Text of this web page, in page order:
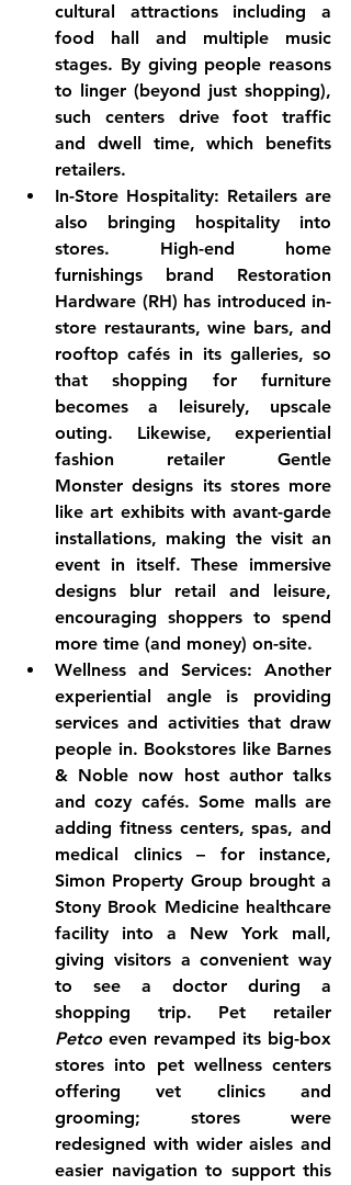
cultural attractions including a
food hall and multiple music
stages. By giving people reasons
to linger (beyond just shopping),
such centers drive foot traffic
and dwell time, which benefits
retailers.
In-Store Hospitality: Retailers are
also bringing hospitality into
stores. High-end home
furnishings brand Restoration
Hardware (RH) has introduced in-
store restaurants, wine bars, and
rooftop cafés in its galleries, so
that shopping for furniture
becomes a leisurely, upscale
outing. Likewise, experiential
fashion retailer Gentle
Monster designs its stores more
like art exhibits with avant-garde
installations, making the visit an
event in itself. These immersive
designs blur retail and leisure,
encouraging shoppers to spend
more time (and money) on-site.
Wellness and Services: Another
experiential angle is providing
services and activities that draw
people in. Bookstores like Barnes
& Noble now host author talks
and cozy cafés. Some malls are
adding fitness centers, spas, and
medical clinics – for instance,
Simon Property Group brought a
Stony Brook Medicine healthcare
facility into a New York mall,
giving visitors a convenient way
to see a doctor during a
Petco even revamped its big-box
stores into pet wellness centers
offering vet clinics and
grooming; stores were
redesigned with wider aisles and
easier navigation to support this